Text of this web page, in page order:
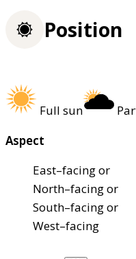
Position
Full sun
Aspect
East–facing or
North–facing or
South–facing or
West–facing